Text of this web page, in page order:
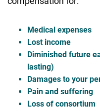
Medical expenses
Lost income
Diminished future
lasting)
Damages to your
Pain and suffering
Loss of consortium